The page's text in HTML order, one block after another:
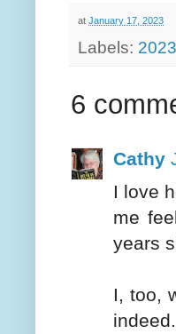
at January 17, 2023
Labels:
6
Cathy
I love
me
years
I, too,